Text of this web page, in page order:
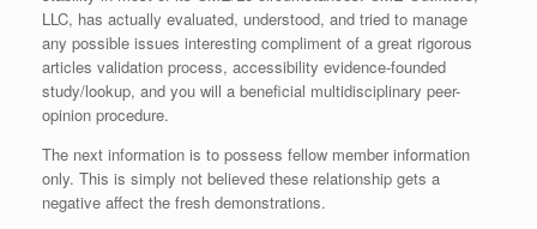
LLC, has actually evaluated, understood, and tried to manage
any possible issues interesting compliment of a great rigorous
articles validation process, accessibility evidence-founded
study/lookup, and you will a beneficial multidisciplinary peer-
opinion procedure.
The next information is to possess fellow member information
only. This is simply not believed these relationship gets a
negative affect the fresh demonstrations.